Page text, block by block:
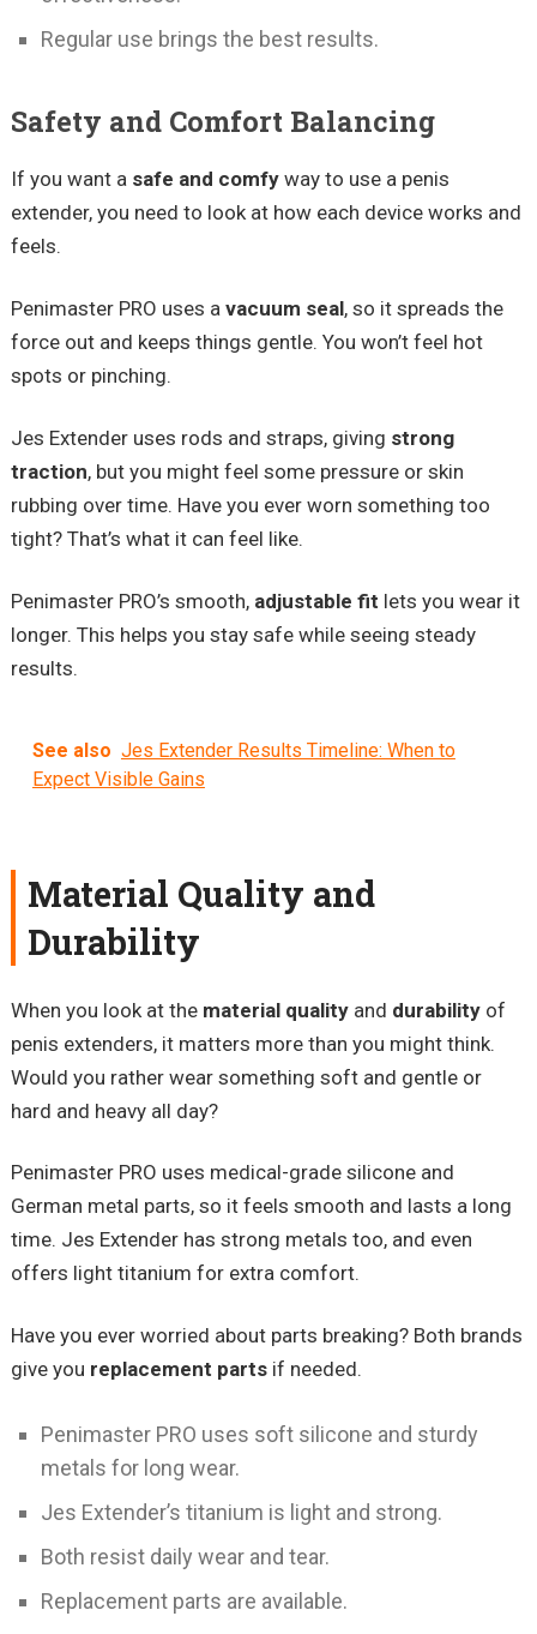
Regular use brings the best results.
Safety and Comfort Balancing
If you want a safe and comfyway to use a penis
extender, you need to look at how each device works and
feels.
Penimaster PRO uses a vacuum seal, so it spreads the
force out and keeps things gentle. You won’t feel hot
spots or pinching.
Jes Extender uses rods and straps, giving strong
traction, but you might feel some pressure or skin
rubbing over time. Have you ever worn something too
tight? That’s what it can feel like.
Penimaster PRO’s smooth, adjustable fit lets you wear it
longer. This helps you stay safe while seeing steady
results.
See also Jes Extender Results Timeline: When to
Expect Visible Gains
Material Quality and
Durability
When you look at the material qualityand durabilityof
penis extenders, it matters more than you might think.
Would you rather wear something soft and gentle or
hard and heavy all day?
Penimaster PRO uses medical-grade silicone and
German metal parts, so it feels smooth and lasts a long
time. Jes Extender has strong metals too, and even
offers light titanium for extra comfort.
Have you ever worried about parts breaking? Both brands
give you replacement partsif needed.
Penimaster PRO uses soft silicone and sturdy
metals for long wear.
Jes Extender’s titanium is light and strong.
Both resist daily wear and tear.
Replacement parts are available.